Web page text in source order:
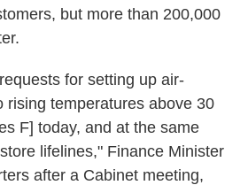
but more than 200,000
for setting up air-
rising temperatures above 30
F] today, and at the same
lifelines," Finance Minister
after a Cabinet meeting,